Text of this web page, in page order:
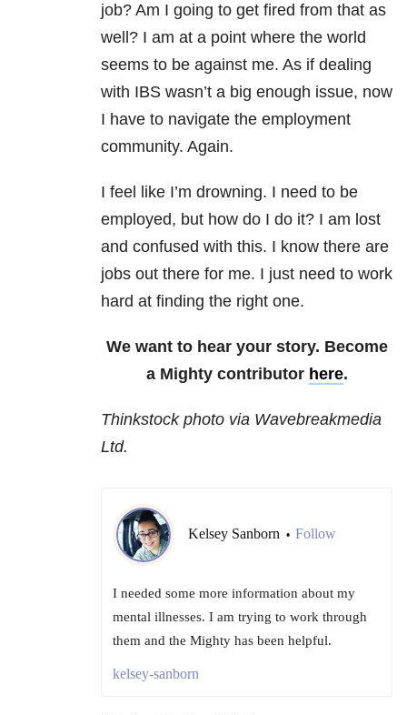
job? Am I going to get fired from that as
well? I am at a point where the world
seems to be against me. As if dealing
with IBS wasn’t a big enough issue, now
I have to navigate the employment
community. Again.
I feel like I’m drowning. I need to be
employed, but how do I do it? I am lost
and confused with this. I know there are
jobs out there for me. I just need to work
hard at finding the right one.
We want to hear your story. Become
a Mighty contributor here.
Thinkstock photo via Wavebreakmedia
Ltd.
Kelsey Sanborn • Follow
I needed some more information about my
mental illnesses. I am trying to work through
them and the Mighty has been helpful.
kelsey-sanborn